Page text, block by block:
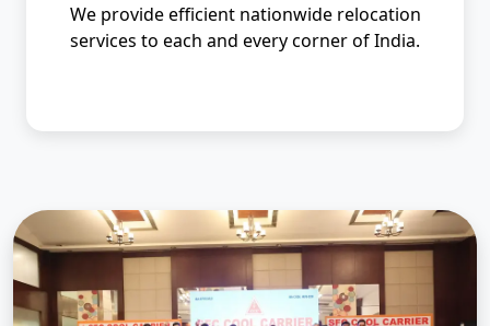
We provide efficient nationwide relocation
services to each and every corner of India.